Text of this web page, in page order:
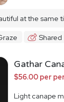
at the same
Shared
Gathar
$56.00 per
Light canape